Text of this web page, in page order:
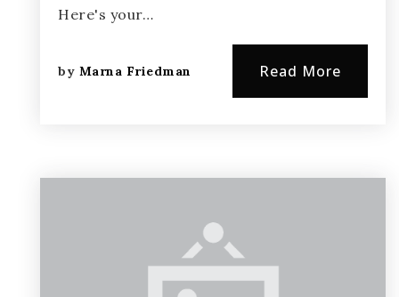
Here's your…
by Marna Friedman Read More